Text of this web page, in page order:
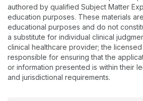
Rehabilitation. She is a Certified
Practitioner, Certified Montessori
Practitioner, Certified Fall Prevention
Certified Geriatric Care Practitioner.
Region 1 Director for the American
Association Political Action
professor at Gannon University in
authored by qualified Subject Matter
education purposes. These materials
educational purposes and do not
a substitute for individual clinical
clinical healthcare provider; the
responsible for ensuring that the
or information presented is within their
and jurisdictional requirements.